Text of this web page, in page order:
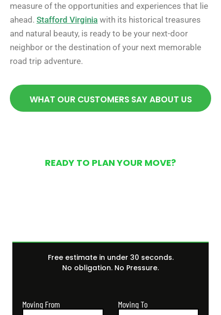
measure of the opportunities and experiences that lie
ahead. Stafford Virginia with its historical treasures
and natural beauty, is ready to be your next-door
neighbor or the destination of your next memorable
road trip adventure.
WHAT OUR CUSTOMERS SAY ABOUT US
READY TO PLAN YOUR MOVE?
Free estimate in under 30 seconds.
No obligation. No Pressure.
Moving From Moving To